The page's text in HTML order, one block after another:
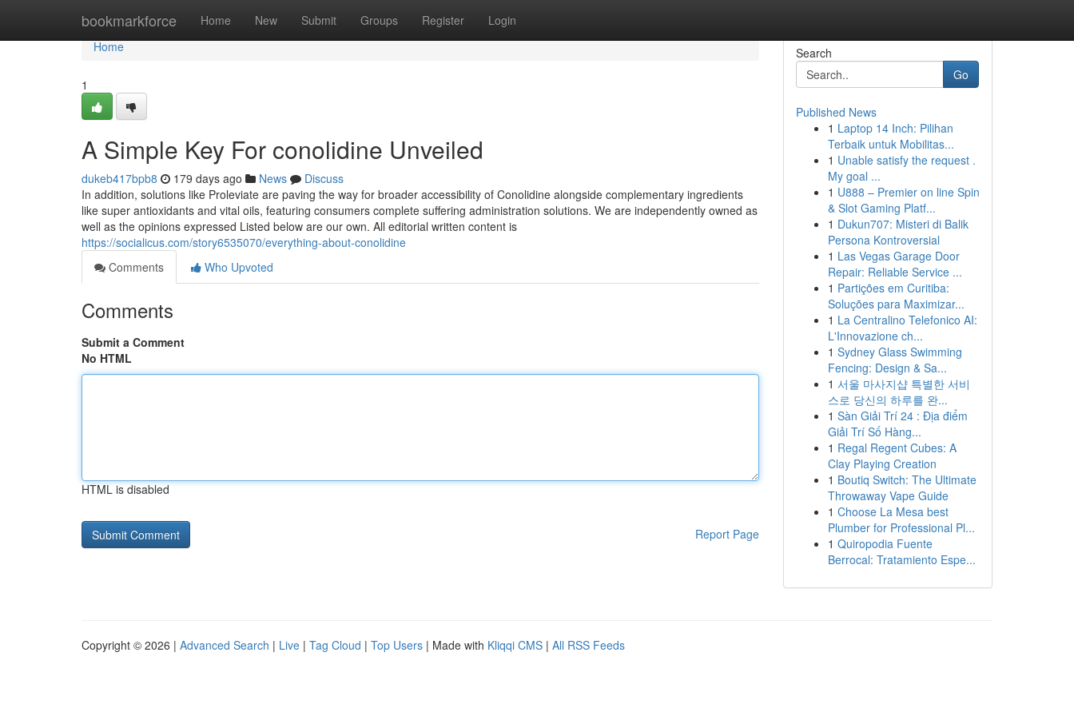
bookmarkforce Home New Submit Groups Register Login
Home
Home
1
A Simple Key For conolidine Unveiled
dukeb417bpb8 179 days ago News
Discuss
In addition, solutions like Proleviate are paving the way for broader accessibility of Conolidine alongside complementary ingredients
like super antioxidants and vital oils, featuring consumers complete suffering administration solutions. We are independently owned as
well as the opinions expressed Listed below are our own. All editorial written content is
https://socialicus.com/story6535070/everything-about-conolidine
Comments
Who Upvoted
Comments
Submit a Comment
No HTML
HTML is disabled
Report Page
Search
Go
Published News
1 Laptop 14 Inch: Pilihan
Terbaik untuk Mobilitas...
1 Unable satisfy the request .
My goal ...
1 U888 – Premier on line Spin
& Slot Gaming Platf...
1 Dukun707: Misteri di Balik
Persona Kontroversial
1 Las Vegas Garage Door
Repair: Reliable Service ...
1 Partições em Curitiba:
Soluções para Maximizar...
1 La Centralino Telefonico AI:
L'Innovazione ch...
1 Sydney Glass Swimming
Fencing: Design & Sa...
1 서울 마사지샵 특별한 서비
스로 당신의 하루를 완...
1 Sàn Giải Trí 24 : Địa điểm
Giải Trí Số Hàng...
1 Regal Regent Cubes: A
Clay Playing Creation
1 Boutiq Switch: The Ultimate
Throwaway Vape Guide
1 Choose La Mesa best
Plumber for Professional Pl...
1 Quiropodia Fuente
Berrocal: Tratamiento Espe...
Copyright © 2026 | Advanced Search | Live | Tag Cloud | Top Users | Made with Kliqqi CMS | All RSS Feeds